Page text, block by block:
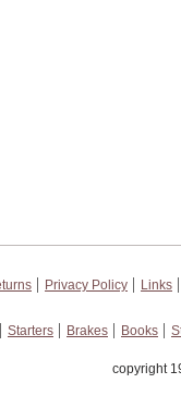
Privacy Policy
Links
Starters Brakes Books
copyright